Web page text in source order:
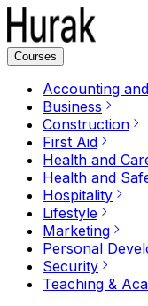
Courses
Accounting
Business
Construction
First Aid
Health and
Health and
Hospitality
Lifestyle
Marketing
Personal
Security
Teaching &